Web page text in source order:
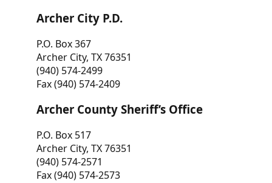
Archer City P.D.
P.O. Box 367
Archer City, TX 76351
(940) 574-2499
Fax (940) 574-2409
Archer County Sheriff’s Office
P.O. Box 517
Archer City, TX 76351
(940) 574-2571
Fax (940) 574-2573